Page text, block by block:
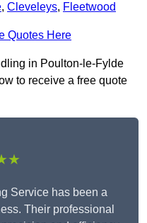
, Cleveleys, Fleetwood
Quotes Here
in Poulton-le-Fylde
to receive a free quote
Service has been a
Their professional